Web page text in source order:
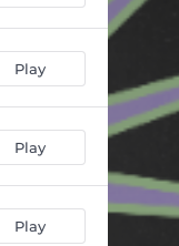
Play
Play
Play